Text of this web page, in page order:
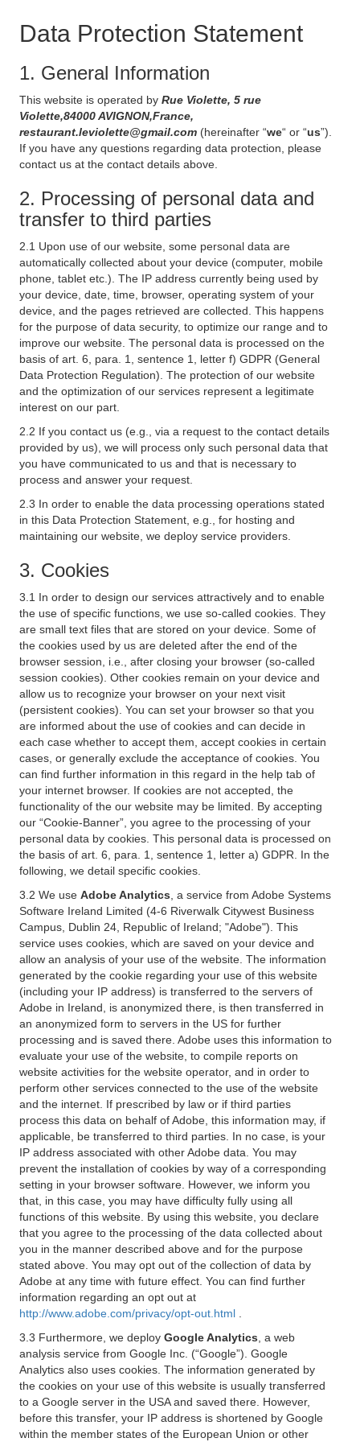
Data Protection Statement
1. General Information
This website is operated by Rue Violette, 5 rue
Violette,84000 AVIGNON,France,
restaurant.leviolette@gmail.com (hereinafter “we“ or “us”).
If you have any questions regarding data protection, please
contact us at the contact details above.
2. Processing of personal data and
transfer to third parties
2.1 Upon use of our website, some personal data are
automatically collected about your device (computer, mobile
phone, tablet etc.). The IP address currently being used by
your device, date, time, browser, operating system of your
device, and the pages retrieved are collected. This happens
for the purpose of data security, to optimize our range and to
improve our website. The personal data is processed on the
basis of art. 6, para. 1, sentence 1, letter f) GDPR (General
Data Protection Regulation). The protection of our website
and the optimization of our services represent a legitimate
interest on our part.
2.2 If you contact us (e.g., via a request to the contact details
provided by us), we will process only such personal data that
you have communicated to us and that is necessary to
process and answer your request.
2.3 In order to enable the data processing operations stated
in this Data Protection Statement, e.g., for hosting and
maintaining our website, we deploy service providers.
3. Cookies
3.1 In order to design our services attractively and to enable
the use of specific functions, we use so-called cookies. They
are small text files that are stored on your device. Some of
the cookies used by us are deleted after the end of the
browser session, i.e., after closing your browser (so-called
session cookies). Other cookies remain on your device and
allow us to recognize your browser on your next visit
(persistent cookies). You can set your browser so that you
are informed about the use of cookies and can decide in
each case whether to accept them, accept cookies in certain
cases, or generally exclude the acceptance of cookies. You
can find further information in this regard in the help tab of
your internet browser. If cookies are not accepted, the
functionality of the our website may be limited. By accepting
our “Cookie-Banner”, you agree to the processing of your
personal data by cookies. This personal data is processed on
the basis of art. 6, para. 1, sentence 1, letter a) GDPR. In the
following, we detail specific cookies.
3.2 We use Adobe Analytics , a service from Adobe Systems
Software Ireland Limited (4-6 Riverwalk Citywest Business
Campus, Dublin 24, Republic of Ireland; "Adobe"). This
service uses cookies, which are saved on your device and
allow an analysis of your use of the website. The information
generated by the cookie regarding your use of this website
(including your IP address) is transferred to the servers of
Adobe in Ireland, is anonymized there, is then transferred in
an anonymized form to servers in the US for further
processing and is saved there. Adobe uses this information to
evaluate your use of the website, to compile reports on
website activities for the website operator, and in order to
perform other services connected to the use of the website
and the internet. If prescribed by law or if third parties
process this data on behalf of Adobe, this information may, if
applicable, be transferred to third parties. In no case, is your
IP address associated with other Adobe data. You may
prevent the installation of cookies by way of a corresponding
setting in your browser software. However, we inform you
that, in this case, you may have difficulty fully using all
functions of this website. By using this website, you declare
that you agree to the processing of the data collected about
you in the manner described above and for the purpose
stated above. You may opt out of the collection of data by
Adobe at any time with future effect. You can find further
information regarding an opt out at
http://www.adobe.com/privacy/opt-out.html
3.3 Furthermore, we deploy Google Analytics , a web
analysis service from Google Inc. (“Google”). Google
Analytics also uses cookies. The information generated by
the cookies on your use of this website is usually transferred
to a Google server in the USA and saved there. However,
before this transfer, your IP address is shortened by Google
within the member states of the European Union or other